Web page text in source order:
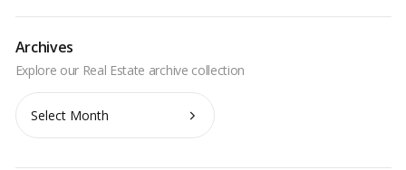
Archives
Archives